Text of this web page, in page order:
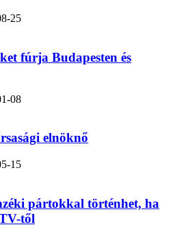
25
fúrja Budapesten és
08
elnöknő
15
pártokkal történhet, ha
től